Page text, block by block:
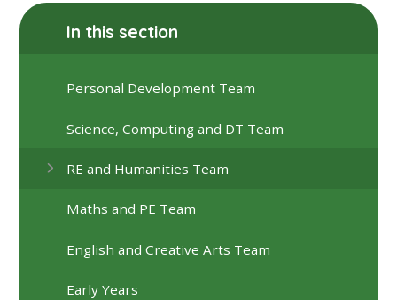
In this section
Personal Development Team
Science, Computing and DT Team
RE and Humanities Team
Maths and PE Team
English and Creative Arts Team
Early Years